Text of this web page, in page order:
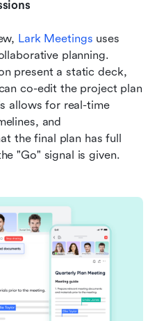
Lark Meetings
planning.
present a static deck,
co-edit the project plan
allows for real-time
and
the final plan has full
"Go" signal is given.